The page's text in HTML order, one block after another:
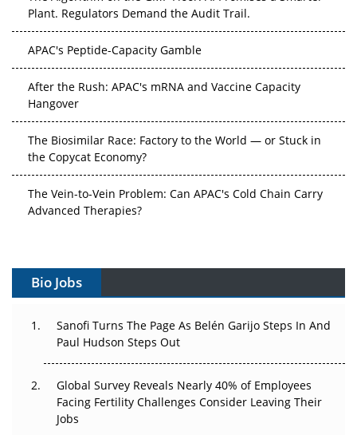
Plant. Regulators Demand the Audit Trail.
Hangover
the Copycat Economy?
Advanced Therapies?
Can APAC Build Radioligand Therapy Before the Atoms
The Great Biopharma Reset: 50 Developments That
Changed Everything in H1 2026
Beyond the Trial: Can Real-World Evidence Earn
Regulatory Trust in APAC?
Bio Jobs
Sanofi Turns The Page As Belén Garijo Steps In And
Paul Hudson Steps Out
Global Survey Reveals Nearly 40% of Employees
Facing Fertility Challenges Consider Leaving Their
Jobs